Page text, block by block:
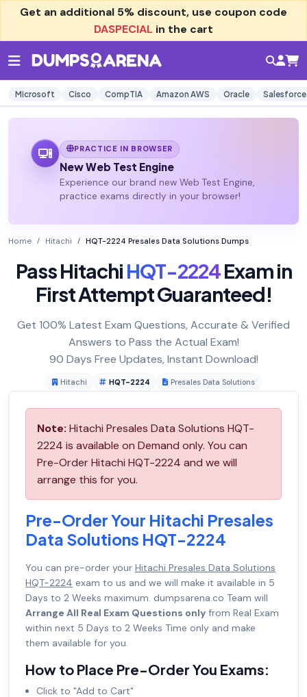
Get an additional 5% discount, use coupon code
DASPECIAL in the cart
Microsoft Cisco CompTIA Amazon AWS Oracle Salesforce
PRACTICE IN BROWSER
New Web Test Engine
Experience our brand new Web Test Engine,
practice exams directly in your browser!
Home Hitachi HQT-2224 Presales Data Solutions Dumps
Pass HitachiHQT-2224Exam in
First Attempt Guaranteed!
Get 100% Latest Exam Questions, Accurate & Verified
Answers to Pass the Actual Exam!
90 Days Free Updates, Instant Download!
Hitachi HQT-2224 Presales Data Solutions
Note: Hitachi Presales Data Solutions HQT-
2224 is available on Demand only. You can
Pre-Order Hitachi HQT-2224 and we will
arrange this for you.
Pre-Order Your Hitachi Presales
Data Solutions HQT-2224
You can pre-order your Hitachi Presales Data Solutions
HQT-2224 exam to us and we will make it available in 5
Days to 2 Weeks maximum. dumpsarena.co Team will
Arrange All Real Exam Questions only from Real Exam
within next 5 Days to 2 Weeks Time only and make
them available for you.
How to Place Pre-Order You Exams:
Click to "Add to Cart"